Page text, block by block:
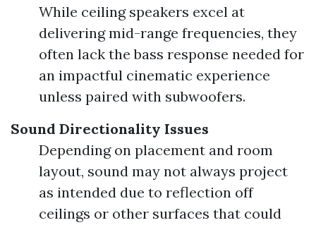
While ceiling speakers excel at
delivering mid-range frequencies, they
often lack the bass response needed for
an impactful cinematic experience
unless paired with subwoofers.
Sound Directionality Issues
Depending on placement and room
layout, sound may not always project
as intended due to reflection off
ceilings or other surfaces that could